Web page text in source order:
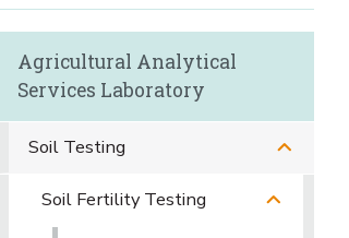
Agricultural Analytical
Services Laboratory
Soil Testing
Soil Fertility Testing